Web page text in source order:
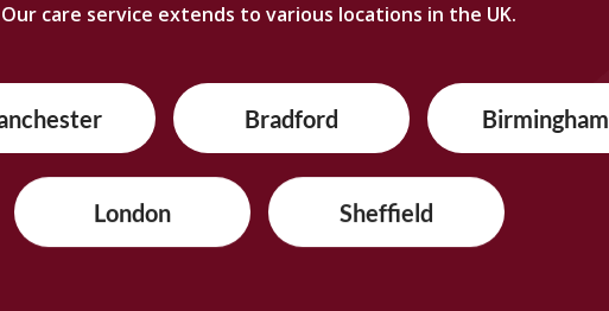
Our care service extends to various locations in the UK.
Bradford Birmingham
London Sheffield